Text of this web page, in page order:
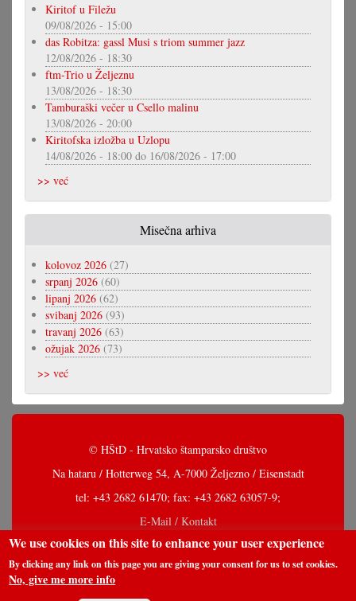
Kiritof u Filežu
09/08/2026 - 15:00
das Robitza: gassl Musi s triom summer jazz
12/08/2026 - 18:30
ftm-Trio u Željeznu
13/08/2026 - 18:30
Tamburaški večer u Csello malinu
13/08/2026 - 20:00
Kiritofska izložba u Uzlopu
14/08/2026 - 18:00 do 16/08/2026 - 17:00
>> već
Misečna arhiva
kolovoz 2026 (27)
srpanj 2026 (60)
lipanj 2026 (62)
svibanj 2026 (93)
travanj 2026 (63)
ožujak 2026 (73)
>> već
© HŠtD - Hrvatsko štamparsko društvo
Na hataru / Hotterweg 54, A-7000 Željezno / Eisenstadt
tel: +43 2682 61470; fax: +43 2682 63057-9;
E-Mail / Kontakt
We use cookies on this site to enhance your user experience
By clicking any link on this page you are giving your consent for us to set cookies.
No, give me more info